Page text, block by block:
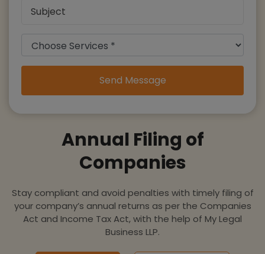
Annual Filing of
Companies
Stay compliant and avoid penalties with timely filing of
your company’s annual returns as per the Companies
Act and Income Tax Act, with the help of My Legal
Business LLP.
Send Message